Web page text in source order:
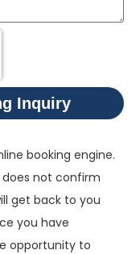
Inquiry
booking engine.
does not confirm
get back to you
you have
opportunity to